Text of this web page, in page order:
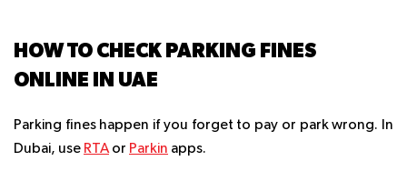
HOW TO CHECK PARKING FINES
ONLINE IN UAE
Parking fines happen if you forget to pay or park wrong. In
Dubai, use RTAor Parkin apps.